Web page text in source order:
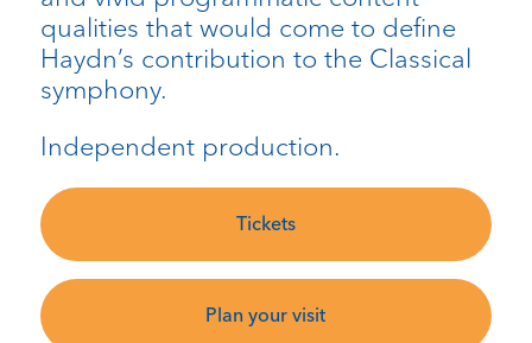
qualities that would come to define
Haydn’s contribution to the Classical
symphony.
Independent production.
Tickets
Plan your visit